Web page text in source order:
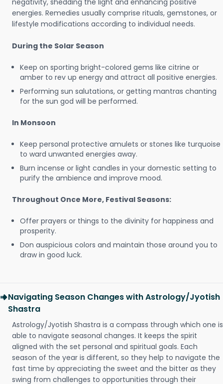
negativity, shedding the light and enhancing positive
energies. Remedies usually comprise rituals, gemstones, or
lifestyle modifications according to individual needs.
During the Solar Season
Keep on sporting bright-colored gems like citrine or
amber to rev up energy and attract all positive energies.
Performing sun salutations, or getting mantras chanting
for the sun god will be performed.
In Monsoon
Keep personal protective amulets or stones like turquoise
to ward unwanted energies away.
Burn incense or light candles in your domestic setting to
purify the ambience and improve mood.
Throughout Once More, Festival Seasons:
Offer prayers or things to the divinity for happiness and
prosperity.
Don auspicious colors and maintain those around you to
draw in good luck.
Navigating Season Changes with Astrology/Jyotish
Shastra
Astrology/Jyotish Shastra is a compass through which one is
able to navigate seasonal changes. It keeps the spirit
aligned with the set personal and spiritual goals. Each
season of the year is different, so they help to navigate the
fast time by appreciating the sweet and the bitter as they
swing from challenges to opportunities through their